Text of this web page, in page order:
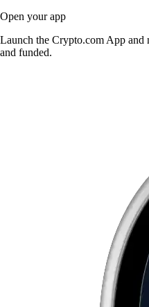
Open your app
Launch the Crypto.com App and
and funded.